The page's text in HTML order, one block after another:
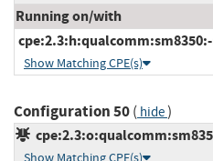
Running on/with
Show Matching CPE(s)
Configuration 50( hide)
Show Matching CPE(s)